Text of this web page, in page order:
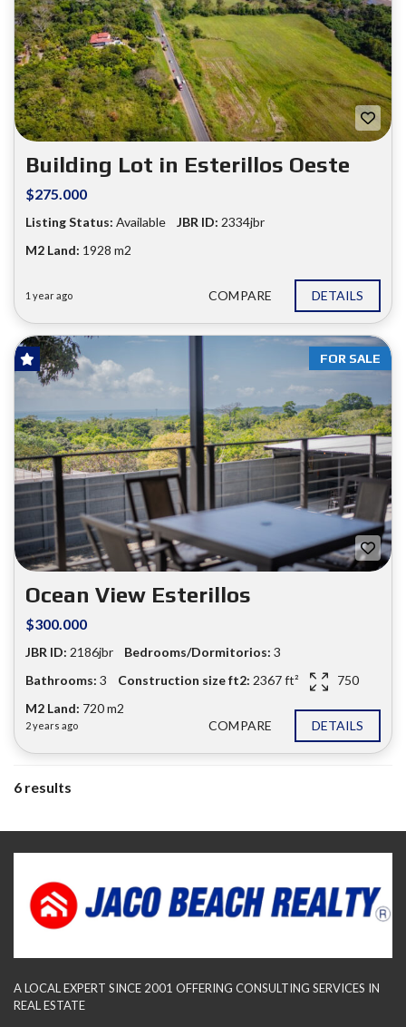
Building Lot in Esterillos Oeste
$275.000
Listing Status: Available JBR ID: 2334jbr
M2 Land: 1928 m2
1 year ago COMPARE DETAILS
FOR SALE
Ocean View Esterillos
$300.000
JBR ID: 2186jbr Bedrooms/Dormitorios: 3
Bathrooms: 3 Construction size ft2: 2367 ft²
750
M2 Land: 720 m2
2 years ago COMPARE DETAILS
6 results
A LOCAL EXPERT SINCE 2001 OFFERING CONSULTING SERVICES IN
REAL ESTATE